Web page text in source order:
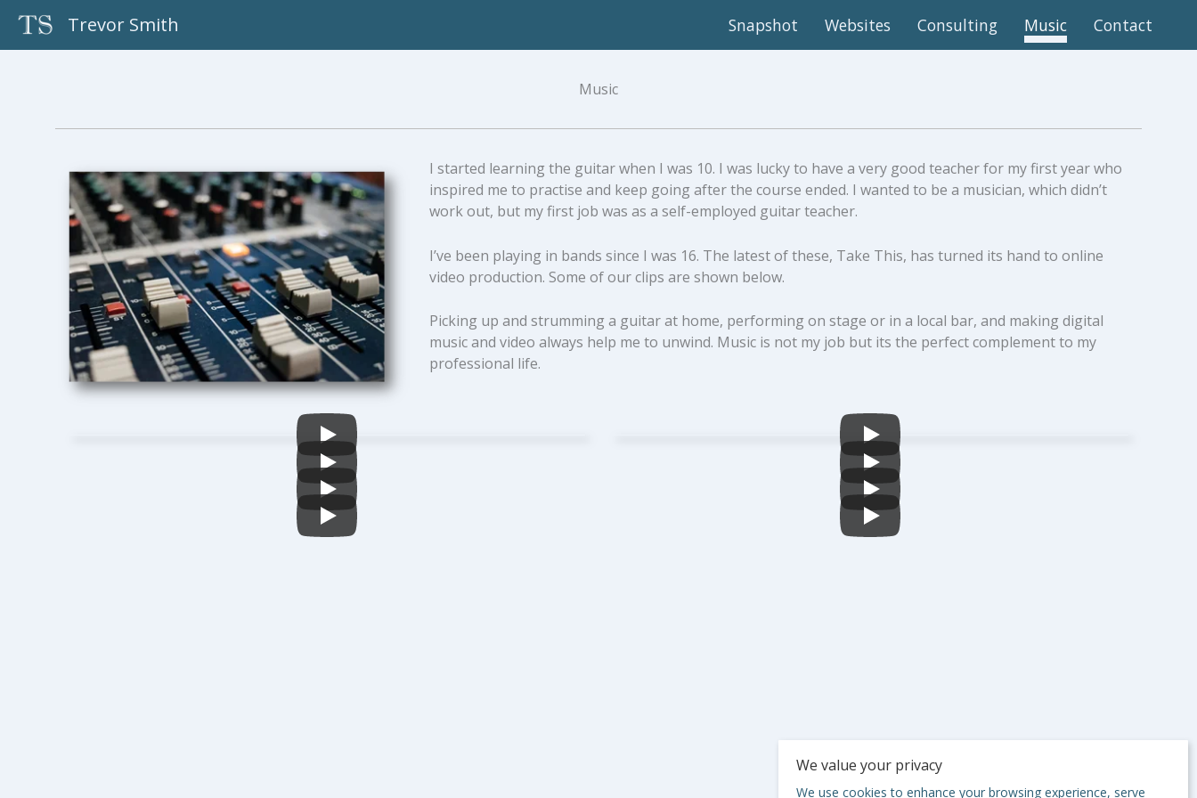
content
Trevor Smith Snapshot Websites Consulting Music Contact
Music
I started learning the guitar when I was 10. I was lucky to have a very good teacher for my first year who
inspired me to practise and keep going after the course ended. I wanted to be a musician, which didn’t
work out, but my first job was as a self-employed guitar teacher.
I’ve been playing in bands since I was 16. The latest of these, Take This, has turned its hand to online
video production. Some of our clips are shown below.
Picking up and strumming a guitar at home, performing on stage or in a local bar, and making digital
music and video always help me to unwind. Music is not my job but its the perfect complement to my
professional life.
We value your privacy
We use cookies to enhance your browsing experience, serve